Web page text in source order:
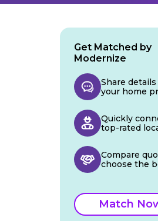
Get Matched by
Modernize
Share
your home
Quickly
top-rated
Compare
choose the
Match